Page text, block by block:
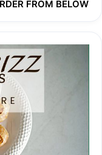
us at +65 8748
Peace, a free
Singapore.
doing good. How
FROM BELOW